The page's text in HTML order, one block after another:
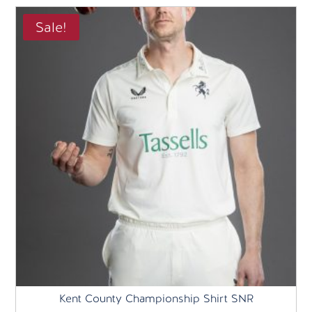
£75.00.£40.00.
Sale!
Kent County Championship Shirt SNR